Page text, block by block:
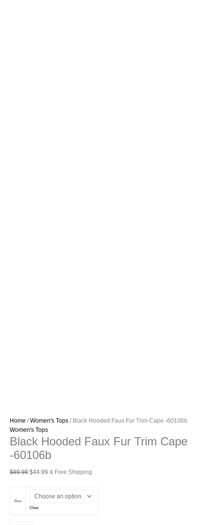
Home /Women's Tops / Black Hooded Faux Fur Trim Cape -60106b
Women's Tops
Black Hooded Faux Fur Trim Cape
-60106b
$89.98 Original
$89.98.
$44.99 Current
$44.99.
& Free Shipping
Size
Clear